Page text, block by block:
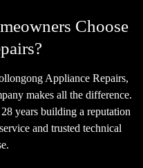
Choose
Appliance Repairs,
makes all the difference.
years building a reputation
and trusted technical